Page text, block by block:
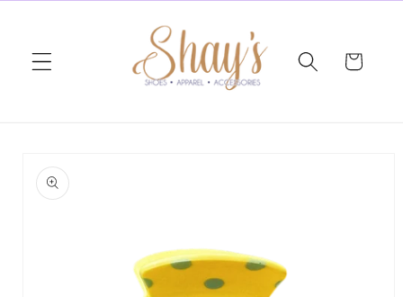
Cart
product
information